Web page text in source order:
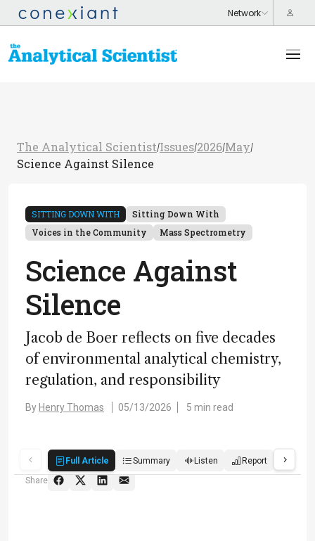
The Analytical Scientist/Issues/2026/May/
Science Against Silence
SITTING DOWN WITH
Sitting Down With
Voices in the Community
Mass Spectrometry
Science Against
Silence
Jacob de Boer reflects on five decades
of environmental analytical chemistry,
regulation, and responsibility
By Henry Thomas 05/13/2026 5 min read
Full Article Summary Listen Report
Share